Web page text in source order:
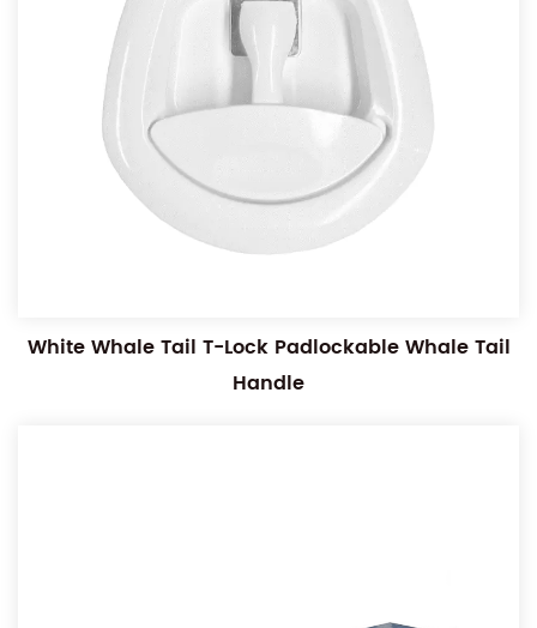
White Whale Tail T-Lock Padlockable Whale Tail
Handle